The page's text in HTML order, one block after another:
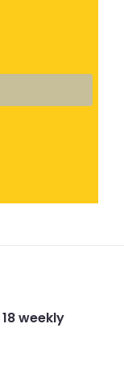
18 weekly